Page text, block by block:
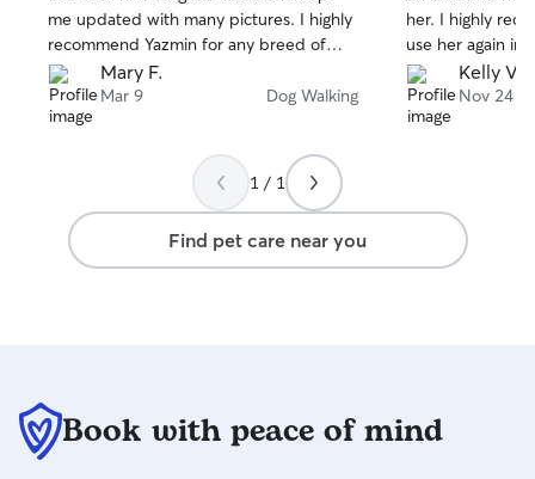
me updated with many pictures. I highly
recommend Yazmin for any breed of
dog.
Mary F.
Mar 9 Dog Walking
her. I highly
use her again in
Kelly V.
Nov 24
1 / 1
Find pet care near you
Book with peace of mind